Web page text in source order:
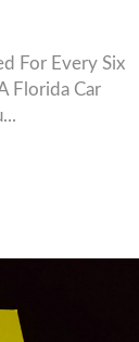
For Every Six
Florida Car